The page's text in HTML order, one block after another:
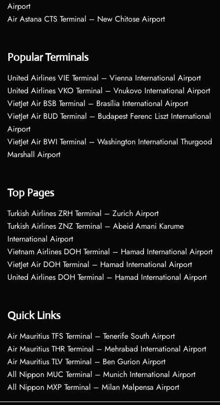
Airport
Air Astana CTS Terminal – New Chitose Airport
Popular Terminals
United Airlines VIE Terminal – Vienna International Airport
United Airlines VKO Terminal – Vnukovo International Airport
VietJet Air BSB Terminal – Brasília International Airport
VietJet Air BUD Terminal – Budapest Ferenc Liszt International
Airport
VietJet Air BWI Terminal – Washington International Thurgood
Marshall Airport
Top Pages
Turkish Airlines ZRH Terminal – Zurich Airport
Turkish Airlines ZNZ Terminal – Abeid Amani Karume
International Airport
Vietnam Airlines DOH Terminal – Hamad International Airport
VietJet Air DOH Terminal – Hamad International Airport
United Airlines DOH Terminal – Hamad International Airport
Quick Links
Air Mauritius TFS Terminal – Tenerife South Airport
Air Mauritius THR Terminal – Mehrabad International Airport
Air Mauritius TLV Terminal – Ben Gurion Airport
All Nippon MUC Terminal – Munich International Airport
All Nippon MXP Terminal – Milan Malpensa Airport